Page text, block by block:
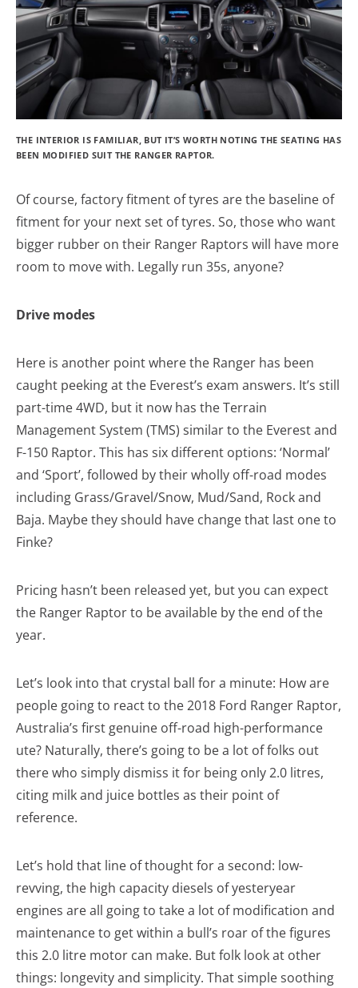
THE INTERIOR IS FAMILIAR, BUT IT’S WORTH NOTING THE SEATING HAS
BEEN MODIFIED SUIT THE RANGER RAPTOR.
Of course, factory fitment of tyres are the baseline of
fitment for your next set of tyres. So, those who want
bigger rubber on their Ranger Raptors will have more
room to move with. Legally run 35s, anyone?
Drive modes
Here is another point where the Ranger has been
caught peeking at the Everest’s exam answers. It’s still
part-time 4WD, but it now has the Terrain
Management System (TMS) similar to the Everest and
F-150 Raptor. This has six different options: ‘Normal’
and ‘Sport’, followed by their wholly off-road modes
including Grass/Gravel/Snow, Mud/Sand, Rock and
Baja. Maybe they should have change that last one to
Finke?
Pricing hasn’t been released yet, but you can expect
the Ranger Raptor to be available by the end of the
year.
Let’s look into that crystal ball for a minute: How are
people going to react to the 2018 Ford Ranger Raptor,
Australia’s first genuine off-road high-performance
ute? Naturally, there’s going to be a lot of folks out
there who simply dismiss it for being only 2.0 litres,
citing milk and juice bottles as their point of
reference.
Let’s hold that line of thought for a second: low-
revving, the high capacity diesels of yesteryear
engines are all going to take a lot of modification and
maintenance to get within a bull’s roar of the figures
this 2.0 litre motor can make. But folk look at other
things: longevity and simplicity. That simple soothing